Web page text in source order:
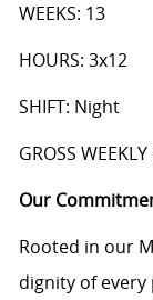
WEEKS: 13
HOURS: 3x12
SHIFT: Night
GROSS
Our
Rooted in our
dignity of